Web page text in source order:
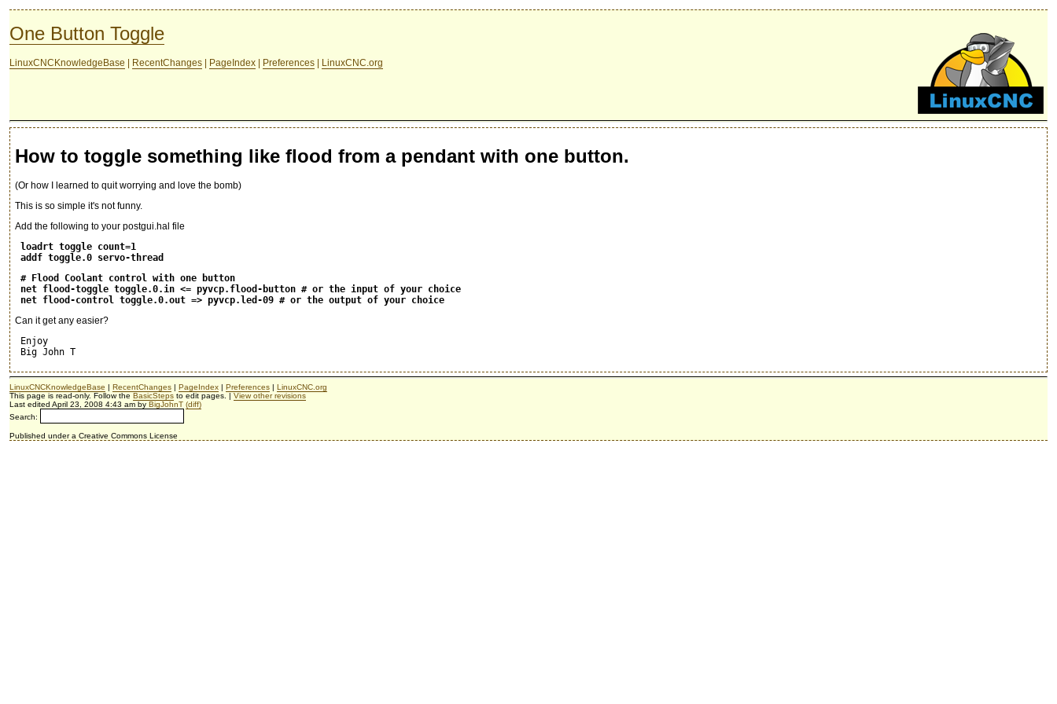
One Button Toggle
LinuxCNCKnowledgeBase RecentChanges PageIndex Preferences LinuxCNC.org
How to toggle something like flood from a pendant with one button.
(Or how I learned to quit worrying and love the bomb)
This is so simple it's not funny.
Add the following to your postgui.hal file
loadrt toggle count=1
addf toggle.0 servo-thread
# Flood Coolant control with one button
net flood-toggle toggle.0.in <= pyvcp.flood-button # or the input of your choice
net flood-control toggle.0.out => pyvcp.led-09 # or the output of your choice
Can it get any easier?
Enjoy
LinuxCNCKnowledgeBase | RecentChanges | PageIndex | Preferences | LinuxCNC.org
This page is read-only. Follow the BasicSteps to edit pages. | View other revisions
Last edited April 23, 2008 4:43 am by BigJohnT (diff)
Search:
Published under a Creative Commons License